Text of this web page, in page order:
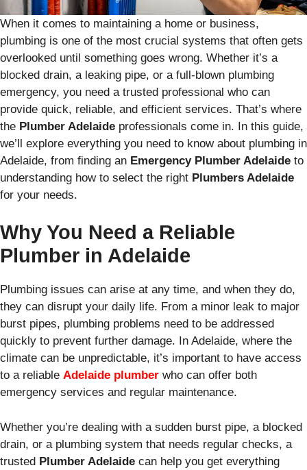
When it comes to maintaining a home or business,
plumbing is one of the most crucial systems that often gets
overlooked until something goes wrong. Whether it’s a
blocked drain, a leaking pipe, or a full-blown plumbing
emergency, you need a trusted professional who can
provide quick, reliable, and efficient services. That’s where
the Plumber Adelaide professionals come in. In this guide,
we’ll explore everything you need to know about plumbing in
Adelaide, from finding an Emergency Plumber Adelaide to
understanding how to select the right Plumbers Adelaide
for your needs.
Why You Need a Reliable
Plumber in Adelaide
Plumbing issues can arise at any time, and when they do,
they can disrupt your daily life. From a minor leak to major
burst pipes, plumbing problems need to be addressed
quickly to prevent further damage. In Adelaide, where the
climate can be unpredictable, it’s important to have access
to a reliable Adelaide plumber who can offer both
emergency services and regular maintenance.
Whether you’re dealing with a sudden burst pipe, a blocked
drain, or a plumbing system that needs regular checks, a
trusted Plumber Adelaide can help you get everything